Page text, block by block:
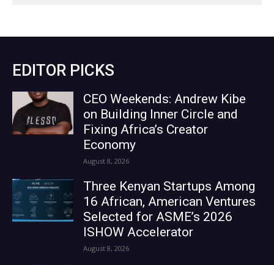
EDITOR PICKS
CEO Weekends: Andrew Kibe
on Building Inner Circle and
Fixing Africa’s Creator
Economy
August 8, 2026
Three Kenyan Startups Among
16 African, American Ventures
Selected for ASME’s 2026
ISHOW Accelerator
August 8, 2026